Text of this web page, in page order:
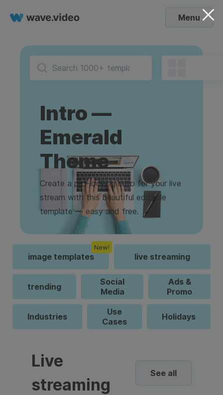
Menu
Intro —
Emerald
Theme
Create a pro-looking intro for your live
stream with this beautiful editable
template — easy and free.
image templates
New!
live streaming
trending
Social
Media
Ads &
Promo
Industries
Use
Cases
Holidays
Live
streaming
See all